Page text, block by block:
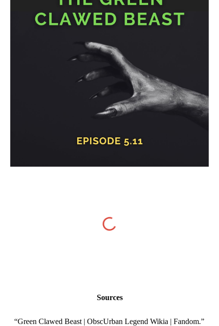
Sources
“Green Clawed Beast | ObscUrban Legend Wikia | Fandom.”